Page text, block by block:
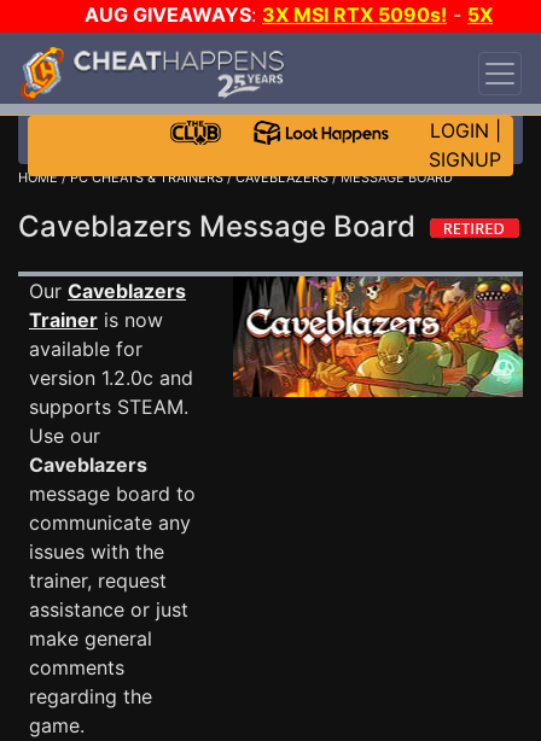
AUG GIVEAWAYS: 3X MSI RTX 5090s! - 5X
$1000 STEAM WALLET!
DAY!
WANT EVEN MORE CH?
LOGIN
SIGNUP
HOME/PC CHEATS & TRAINERS/CAVEBLAZERS/ MESSAGE BOARD
Caveblazers Message Board
Our Caveblazers
Trainer is now
available for
version 1.2.0c and
supports STEAM.
Use our
Caveblazers
message board to
communicate any
issues with the
trainer, request
assistance or just
make general
comments
regarding the
game.